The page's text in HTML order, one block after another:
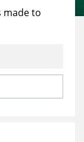
made to